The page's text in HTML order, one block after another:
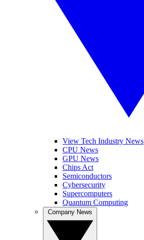
View Tech Industry News
CPU News
GPU News
Chips Act
Semiconductors
Cybersecurity
Supercomputers
Quantum Computing